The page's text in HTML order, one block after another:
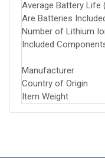
Average Battery Life
Are Batteries
Number of Lithium
Included
Manufacturer
Country of Origin
Item Weight